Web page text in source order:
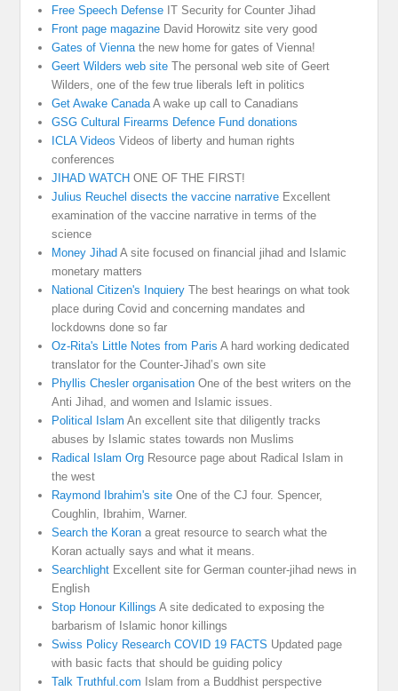
Free Speech Defense IT Security for Counter Jihad
Front page magazine David Horowitz site very good
Gates of Vienna the new home for gates of Vienna!
Geert Wilders web site The personal web site of Geert
Wilders, one of the few true liberals left in politics
Get Awake Canada A wake up call to Canadians
GSG Cultural Firearms Defence Fund donations
ICLA Videos Videos of liberty and human rights
conferences
JIHAD WATCH ONE OF THE FIRST!
Julius Reuchel disects the vaccine narrative Excellent
examination of the vaccine narrative in terms of the
science
Money Jihad A site focused on financial jihad and Islamic
monetary matters
National Citizen's Inquiery The best hearings on what took
place during Covid and concerning mandates and
lockdowns done so far
Oz-Rita's Little Notes from Paris A hard working dedicated
translator for the Counter-Jihad’s own site
Phyllis Chesler organisation One of the best writers on the
Anti Jihad, and women and Islamic issues.
Political Islam An excellent site that diligently tracks
abuses by Islamic states towards non Muslims
Radical Islam Org Resource page about Radical Islam in
the west
Raymond Ibrahim's site One of the CJ four. Spencer,
Coughlin, Ibrahim, Warner.
Search the Koran a great resource to search what the
Koran actually says and what it means.
Searchlight Excellent site for German counter-jihad news in
English
Stop Honour Killings A site dedicated to exposing the
barbarism of Islamic honor killings
Swiss Policy Research COVID 19 FACTS Updated page
with basic facts that should be guiding policy
Talk Truthful.com Islam from a Buddhist perspective